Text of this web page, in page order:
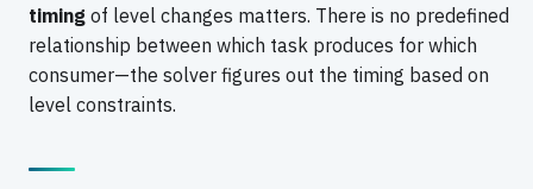
timing of level changes matters. There is no predefined
relationship between which task produces for which
consumer—the solver figures out the timing based on
level constraints.